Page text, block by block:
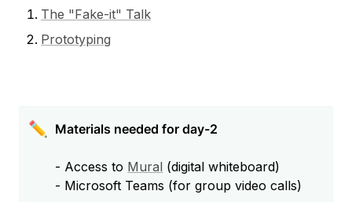
The "Fake-it" Talk
Prototyping
✏️
- Access to Mural (digital whiteboard)
- Microsoft Teams (for group video calls)